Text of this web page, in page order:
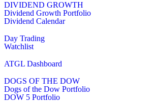
DIVIDEND GROWTH
Dividend Growth Portfolio
Dividend Calendar
Day Trading
Watchlist
ATGL Dashboard
DOGS OF THE DOW
Dogs of the Dow Portfolio
DOW 5 Portfolio